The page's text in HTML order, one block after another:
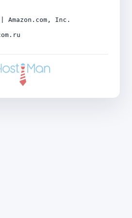
Amazon.com, Inc.